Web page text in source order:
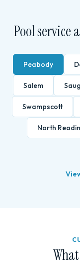
Pool service
Peabody
Salem
Swampscott
North